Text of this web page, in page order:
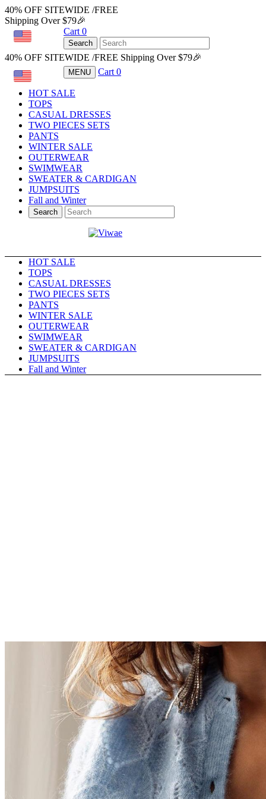
40% OFF SITEWIDE /FREE
Shipping Over $79🎉
Cart 0
Search
40% OFF SITEWIDE /FREE Shipping Over $79🎉
MENU Cart 0
HOT SALE
TOPS
CASUAL DRESSES
TWO PIECES SETS
PANTS
WINTER SALE
OUTERWEAR
SWIMWEAR
SWEATER & CARDIGAN
JUMPSUITS
Fall and Winter
Search
HOT SALE
TOPS
CASUAL DRESSES
TWO PIECES SETS
PANTS
WINTER SALE
OUTERWEAR
SWIMWEAR
SWEATER & CARDIGAN
JUMPSUITS
Fall and Winter